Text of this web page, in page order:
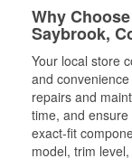
Why
Saybrook,
Your local store
and
repairs and
time, and
exact-fit
model, trim